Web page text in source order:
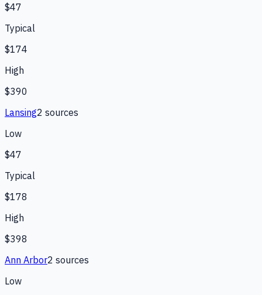
$47
Typical
$174
High
$390
Lansing2 sources
Low
$47
Typical
$178
High
$398
Ann Arbor2 sources
Low